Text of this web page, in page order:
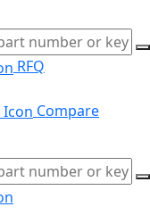
RFQ
Compare